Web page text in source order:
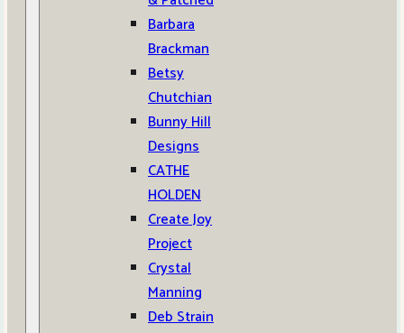
Barbara
Brackman
Betsy
Chutchian
Bunny Hill
Designs
CATHE
HOLDEN
Create Joy
Project
Crystal
Manning
Deb Strain